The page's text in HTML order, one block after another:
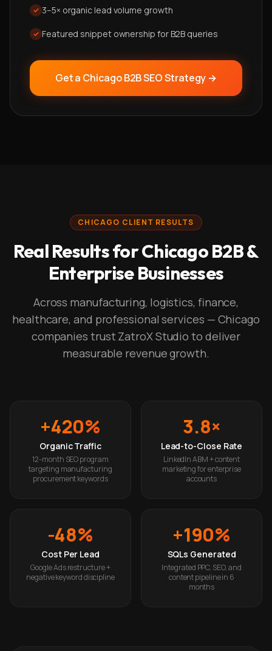
✓ 3–5× organic lead volume growth
✓ Featured snippet ownership for B2B queries
Get a ChicagoB2B SEOStrategy →
CHICAGO CLIENT RESULTS
Real Results for Chicago B2B &
Enterprise Businesses
Across manufacturing, logistics, finance,
healthcare, and professional services — Chicago
companies trust ZatroX Studio to deliver
measurable revenue growth.
+420%
Organic Traffic
12-month SEO program
targeting manufacturing
procurement keywords
3.8×
Lead-to-Close Rate
LinkedIn ABM + content
marketing for enterprise
accounts
-48%
Cost Per Lead
Google Ads restructure +
negative keyword discipline
+190%
SQLs Generated
Integrated PPC, SEO, and
content pipeline in 6
months